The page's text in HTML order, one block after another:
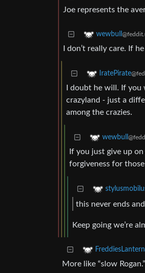
Joe represents the
wewbull
I don’t really care. If
IratePirate
I doubt he will. If
crazyland - just a
among the crazies.
wewbull
If you just give up
forgiveness for
this never ends
Keep going we’re
FreddiesLantern
More like “slow Rogan.”